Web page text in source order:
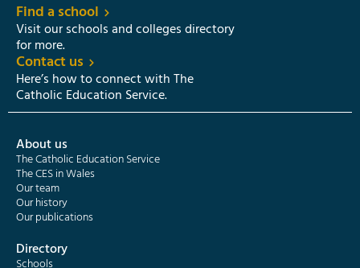
Find a school
Visit our schools and colleges directory
for more.
Contact us
Here’s how to connect with The
Catholic Education Service.
About us
The Catholic Education Service
The CES in Wales
Our team
Our history
Our publications
Directory